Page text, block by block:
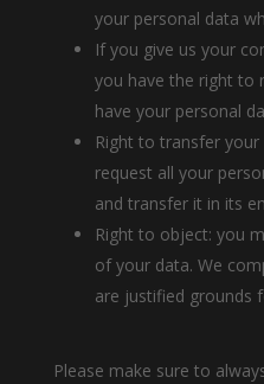
your personal data
If you give us your
you have the right to
have your personal
Right to transfer
request all your
and transfer it in its
Right to object: you
of your data. We
are justified grounds
Please make sure to